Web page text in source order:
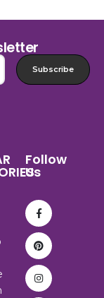
Subscribe
Follow
Us